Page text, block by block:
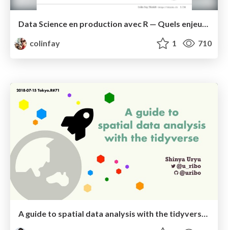
Data Science en production avec R — Quels enjeux ? Quelles solutions?
colinfay
1 710